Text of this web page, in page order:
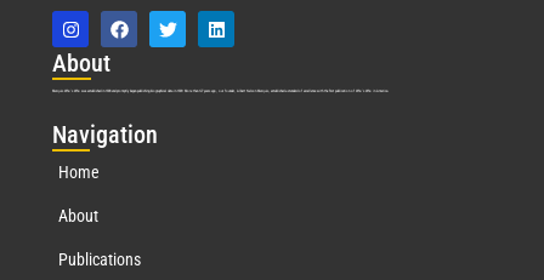
About
Marquis Who’s Who was established in 1898 and promptly began publishing biographical data in 1899. More than 127 years ago, our founder, Albert Nelson Marquis, established a standard of excellence with the first publication of Who’s Who in America.
Navigation
Home
About
Publications